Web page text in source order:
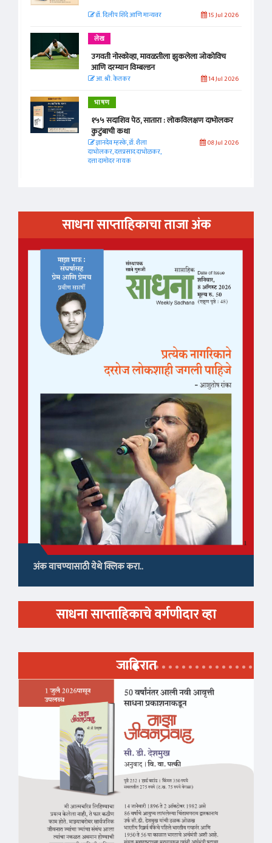
डॉ. दिलीप शिंदे आणि मान्यवर 15 Jul 2026
लेख
उगवती नोस्कोव्हा, मावळतीला झुकलेला जोकोविच
आणि दरम्यान विम्बल्डन
आ. श्री. केतकर 14 Jul 2026
भाषण
१५५ सदाशिव पेठ, सातारा : लोकविलक्षण दाभोलकर
कुटुंबाची कथा
ज्ञानदेव म्हस्के, डॉ. शैला
दाभोलकर, दत्तप्रसाद दाभोळकर,
दत्ता दामोदर नायक
08 Jul 2026
साधना साप्ताहिकाचा ताजा अंक
अंक वाचण्यासाठी येथे क्लिक करा..
साधना साप्ताहिकाचे वर्गणीदार व्हा
जाहिरात